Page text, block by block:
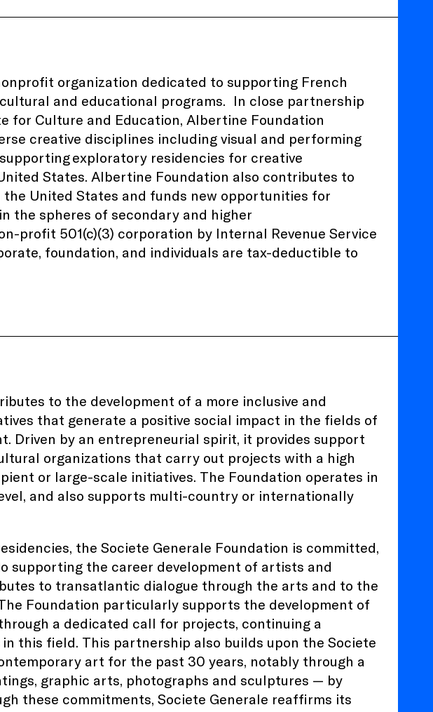
organization dedicated to supporting French
and educational programs. In close partnership
for Culture and Education, Albertine Foundation
creative disciplines including visual and performing
exploratory residencies for creative
States. Albertine Foundation also contributes to
United States and funds new opportunities for
the spheres of secondary and higher
profit 501(c)(3) corporation by Internal Revenue Service
foundation, and individuals are tax-deductible to
to the development of a more inclusive and
that generate a positive social impact in the fields of
Driven by an entrepreneurial spirit, it provides support
organizations that carry out projects with a high
or large-scale initiatives. The Foundation operates in
and also supports multi-country or internationally
the Societe Generale Foundation is committed,
supporting the career development of artists and
to transatlantic dialogue through the arts and to the
Foundation particularly supports the development of
a dedicated call for projects, continuing a
this field. This partnership also builds upon the Societe
art for the past 30 years, notably through a
graphic arts, photographs and sculptures — by
these commitments, Societe Generale reaffirms its